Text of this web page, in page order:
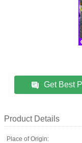
Get Best
Product Details
Place of Origin: